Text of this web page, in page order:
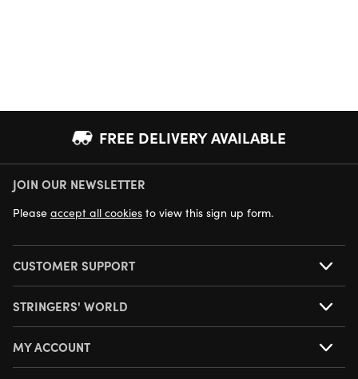
FREE DELIVERY AVAILABLE
NEXT DAY DELIVERY AVAILABLE
JOIN OUR NEWSLETTER
Please accept all cookies to view this sign up form.
CUSTOMER SUPPORT
STRINGERS' WORLD
MY ACCOUNT